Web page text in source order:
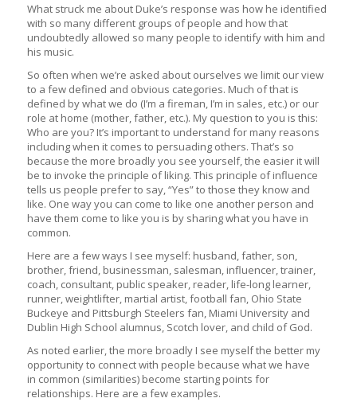
What struck me about Duke’s response was how he identified
with so many different groups of people and how that
undoubtedly allowed so many people to identify with him and
his music.
So often when we’re asked about ourselves we limit our view
to a few defined and obvious categories. Much of that is
defined by what we do (I’m a fireman, I’m in sales, etc.) or our
role at home (mother, father, etc.). My question to you is this:
Who are you? It’s important to understand for many reasons
including when it comes to persuading others. That’s so
because the more broadly you see yourself, the easier it will
be to invoke the principle of liking. This principle of influence
tells us people prefer to say, “Yes” to those they know and
like. One way you can come to like one another person and
have them come to like you is by sharing what you have in
common.
Here are a few ways I see myself: husband, father, son,
brother, friend, businessman, salesman, influencer, trainer,
coach, consultant, public speaker, reader, life-long learner,
runner, weightlifter, martial artist, football fan, Ohio State
Buckeye and Pittsburgh Steelers fan, Miami University and
Dublin High School alumnus, Scotch lover, and child of God.
As noted earlier, the more broadly I see myself the better my
opportunity to connect with people because what we have
in common (similarities) become starting points for
relationships. Here are a few examples.